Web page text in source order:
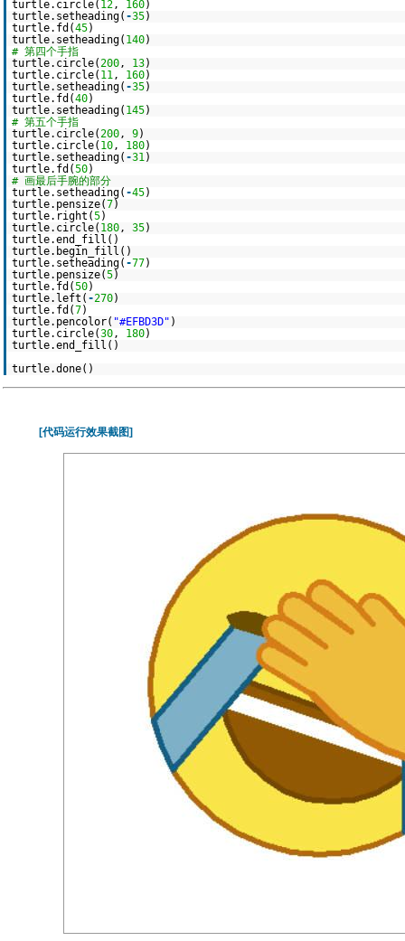
turtle.circle( 12, 160)
turtle.setheading( -35)
turtle.fd(45)
turtle.setheading( 140)
# 第四个手指
turtle.circle(200, 13)
turtle.circle( 11, 160)
turtle.setheading( -35)
turtle.fd(40)
turtle.setheading( 145)
# 第五个手指
turtle.circle(200, 9)
turtle.circle( 10, 180)
turtle.setheading( -31)
turtle.fd(50)
# 画最后手腕的部分
turtle.setheading( -45)
turtle.pensize(7)
turtle.right(5)
turtle.circle( 180, 35)
turtle.end_fill()
turtle.begin_fill()
turtle.setheading( -77)
turtle.pensize(5)
turtle.fd(50)
turtle.left( -270)
turtle.fd(7)
turtle.pencolor( "#EFBD3D" )
turtle.circle(30, 180)
turtle.end_fill()
turtle.done()
[代码运行效果截图]